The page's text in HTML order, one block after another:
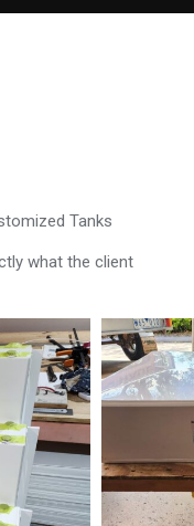
Tanks
what the client